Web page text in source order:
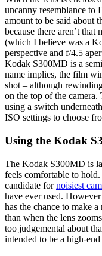
uncanny resemblance to
amount to be said about
because there aren’t
(which I believe was a
perspective and f/4.5
Kodak S300MD is a
name implies, the film
shot – although
on the top of the
using a switch
ISO settings to choose
Using the Kodak
The Kodak S300MD is
feels comfortable to
candidate fornoisiest
have ever used.
has the chance to make
than when the lens
too judgemental about
intended to be a high-end